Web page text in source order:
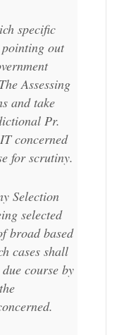
specific
out
Assessing
and take
Pr.
concerned
for scrutiny.
Selection
selected
broad based
cases shall
course by